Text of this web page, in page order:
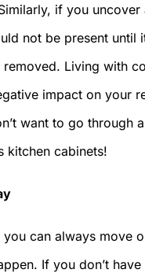
if you uncover
not be present until
Living with
impact on your
want to go through
kitchen cabinets!
you can always move
If you don’t